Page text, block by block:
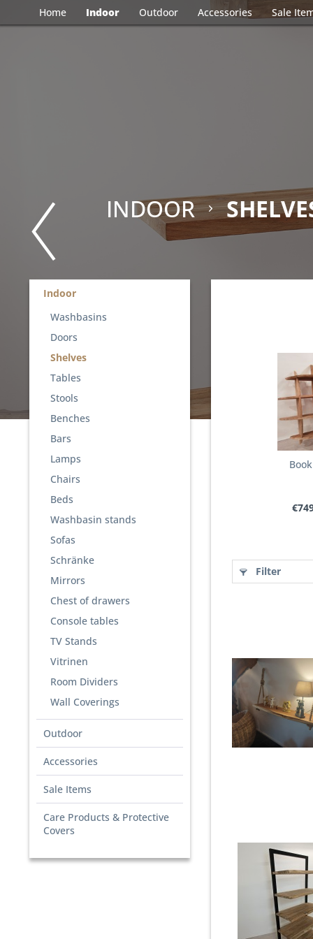
Home Indoor Outdoor Accessories Sale
INDOOR
Indoor
Washbasins
Doors
Shelves
Tables
Stools
Benches
Bars
Lamps
Chairs
Beds
Washbasin stands
Sofas
Schränke
Mirrors
Chest of drawers
Console tables
TV Stands
Vitrinen
Room Dividers
Wall Coverings
Outdoor
Accessories
Sale Items
Care Products & Protective
Covers
Filter